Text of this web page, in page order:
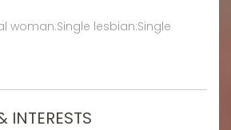
woman:Single lesbian:Single
INTERESTS